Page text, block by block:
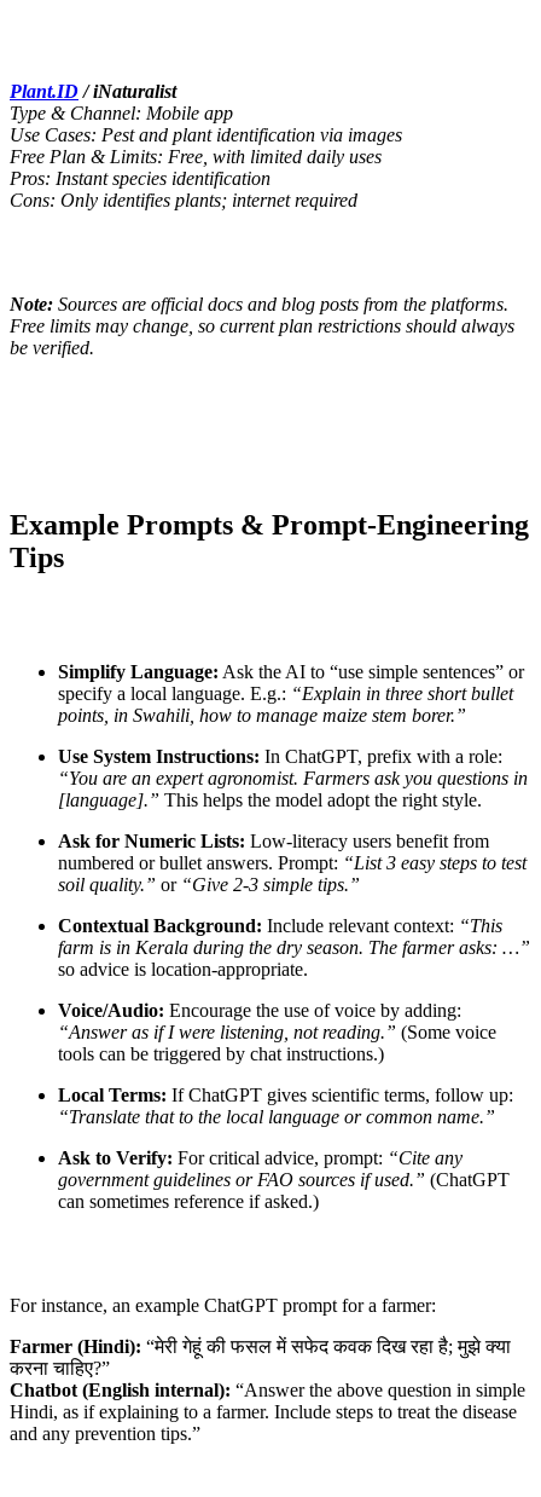
Plant.ID/ iNaturalist
Type & Channel: Mobile app
Use Cases: Pest and plant identification via images
Free Plan & Limits: Free, with limited daily uses
Pros: Instant species identification
Cons: Only identifies plants; internet required
Note: Sources are official docs and blog posts from the platforms.
Free limits may change, so current plan restrictions should always
be verified.
Example Prompts & Prompt-Engineering
Tips
Simplify Language: Ask the AI to “use simple sentences” or
specify a local language. E.g.: “Explain in three short bullet
points, in Swahili, how to manage maize stem borer.”
Use System Instructions: In ChatGPT, prefix with a role:
“You are an expert agronomist. Farmers ask you questions in
[language].” This helps the model adopt the right style.
Ask for Numeric Lists: Low-literacy users benefit from
numbered or bullet answers. Prompt: “List 3 easy steps to test
soil quality.” or “Give 2-3 simple tips.”
Contextual Background: Include relevant context: “This
farm is in Kerala during the dry season. The farmer asks: …”
so advice is location-appropriate.
Voice/Audio: Encourage the use of voice by adding:
“Answer as if I were listening, not reading.” (Some voice
tools can be triggered by chat instructions.)
Local Terms: If ChatGPT gives scientific terms, follow up:
“Translate that to the local language or common name.”
Ask to Verify: For critical advice, prompt: “Cite any
government guidelines or FAO sources if used.” (ChatGPT
can sometimes reference if asked.)
For instance, an example ChatGPT prompt for a farmer:
Farmer (Hindi): “मेरी गेहूं की फसल में सफेद कवक दिख रहा है; मुझे क्या
करना चाहिए?”
Chatbot (English internal): “Answer the above question in simple
Hindi, as if explaining to a farmer. Include steps to treat the disease
and any prevention tips.”